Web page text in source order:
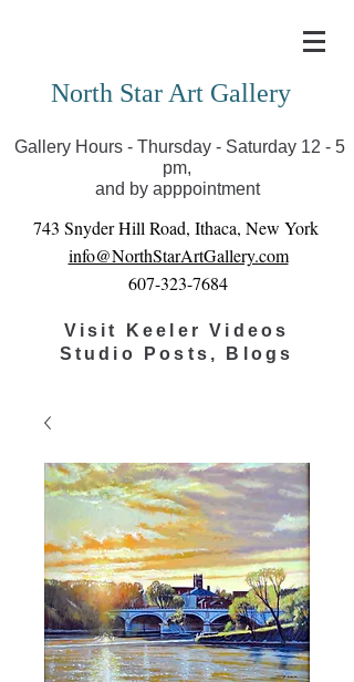
you can view exhibits as scheduled online
North Star Art Gallery
Gallery Hours - Thursday - Saturday 12 - 5
pm,
and by apppointment
743 Snyder Hill Road, Ithaca, New York
info@NorthStarArtGallery.com
607-323-7684
Visit Keeler Videos
Studio Posts, Blogs